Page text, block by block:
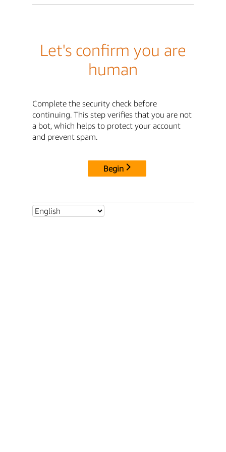
Let's confirm you are
human
Complete the security check before
continuing. This step verifies that you are not
a bot, which helps to protect your account
and prevent spam.
Begin